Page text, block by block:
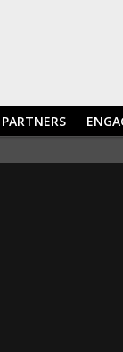
PARTNERS